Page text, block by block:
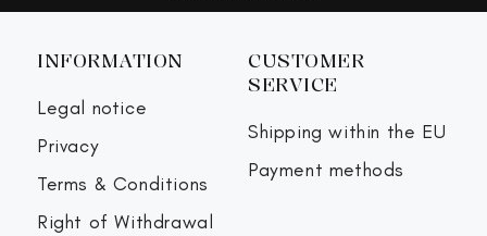
INFORMATION
Legal notice
Privacy
Terms & Conditions
Right of Withdrawal
CUSTOMER
SERVICE
Shipping within the EU
Payment methods